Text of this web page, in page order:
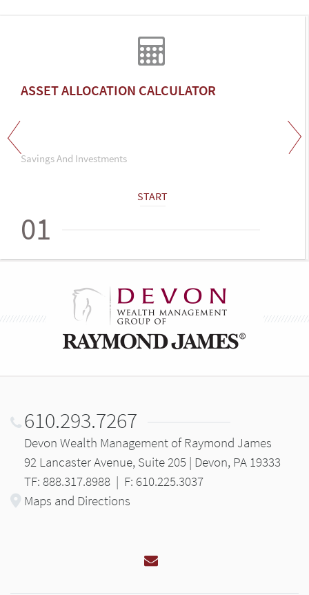
ASSET ALLOCATION CALCULATOR
Savings And Investments
START
01
610.293.7267
Devon Wealth Management of Raymond James
92 Lancaster Avenue, Suite 205 | Devon, PA 19333
TF: 888.317.8988 | F: 610.225.3037
Maps and Directions
Email